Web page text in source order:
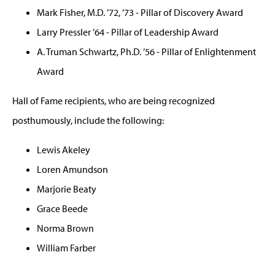
Mark Fisher, M.D. ’72, ’73 - Pillar of Discovery Award
Larry Pressler ’64 - Pillar of Leadership Award
A. Truman Schwartz, Ph.D. ’56 - Pillar of Enlightenment
Award
Hall of Fame recipients, who are being recognized
posthumously, include the following:
Lewis Akeley
Loren Amundson
Marjorie Beaty
Grace Beede
Norma Brown
William Farber